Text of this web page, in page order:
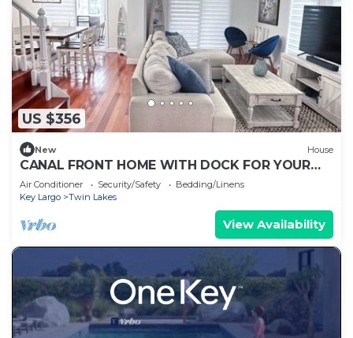
US $356
New House
CANAL FRONT HOME WITH DOCK FOR YOUR
BOAT. CENTRALLY LOCATED IN KEY LARGO
Air Conditioner Security/Safety
Bedding/Linens
Key Largo
Twin Lakes
View Availability